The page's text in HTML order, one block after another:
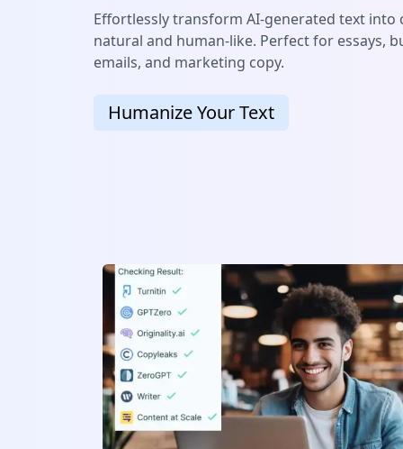
Effortlessly transform AI-generated text
natural and human-like. Perfect for essays,
emails, and marketing copy.
Humanize Your Text